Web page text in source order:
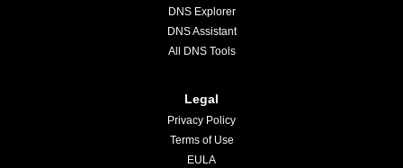
DNS Explorer
DNS Assistant
All DNS Tools
Legal
Privacy Policy
Terms of Use
EULA